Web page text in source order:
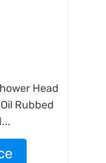
Head
Rubbed